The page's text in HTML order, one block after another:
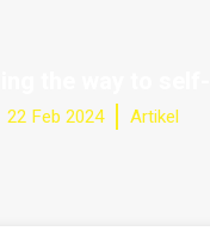
22 Feb 2024 Artikel